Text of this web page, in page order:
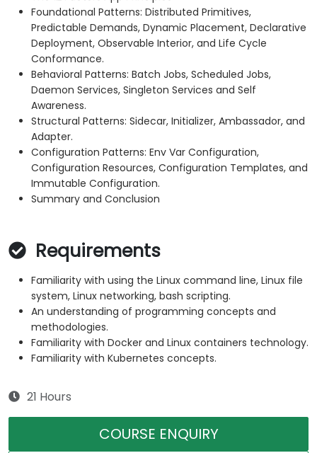
Foundational Patterns: Distributed Primitives,
Predictable Demands, Dynamic Placement, Declarative
Deployment, Observable Interior, and Life Cycle
Conformance.
Behavioral Patterns: Batch Jobs, Scheduled Jobs,
Daemon Services, Singleton Services and Self
Awareness.
Structural Patterns: Sidecar, Initializer, Ambassador, and
Adapter.
Configuration Patterns: Env Var Configuration,
Configuration Resources, Configuration Templates, and
Immutable Configuration.
Summary and Conclusion
Requirements
Familiarity with using the Linux command line, Linux file
system, Linux networking, bash scripting.
An understanding of programming concepts and
methodologies.
Familiarity with Docker and Linux containers technology.
Familiarity with Kubernetes concepts.
21 Hours
COURSE ENQUIRY